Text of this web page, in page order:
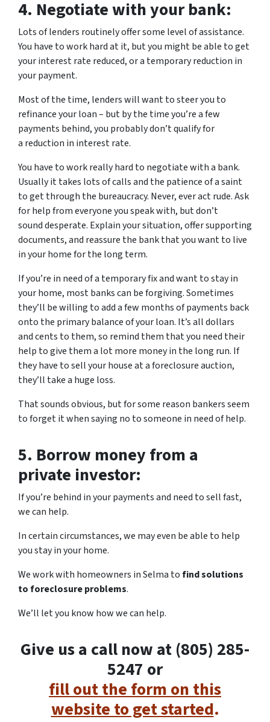
4. Negotiate with your bank:
Lots of lenders routinely offer some level of assistance.
You have to work hard at it, but you might be able to get
your interest rate reduced, or a temporary reduction in
your payment.
Most of the time, lenders will want to steer you to
refinance your loan – but by the time you’re a few
payments behind, you probably don’t qualify for
a reduction in interest rate.
You have to work really hard to negotiate with a bank.
Usually it takes lots of calls and the patience of a saint
to get through the bureaucracy. Never, ever act rude. Ask
for help from everyone you speak with, but don’t
sound desperate. Explain your situation, offer supporting
documents, and reassure the bank that you want to live
in your home for the long term.
If you’re in need of a temporary fix and want to stay in
your home, most banks can be forgiving. Sometimes
they’ll be willing to add a few months of payments back
onto the primary balance of your loan. It’s all dollars
and cents to them, so remind them that you need their
help to give them a lot more money in the long run. If
they have to sell your house at a foreclosure auction,
they’ll take a huge loss.
That sounds obvious, but for some reason bankers seem
to forget it when saying no to someone in need of help.
5. Borrow money from a
private investor:
If you’re behind in your payments and need to sell fast,
we can help.
In certain circumstances, we may even be able to help
you stay in your home.
We work with homeowners in Selma tofind solutions
to foreclosure problems.
We’ll let you know how we can help.
Give us a call now at (805) 285-
5247 or
fill out the form on this
website to get started.